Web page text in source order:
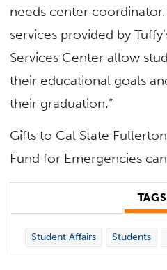
needs center
services provided by
Services Center allow
their educational goals
their graduation.”
Gifts to Cal State
Fund for Emergencies
TAGS
Student Affairs Students